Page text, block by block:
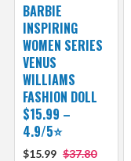
BARBIE
INSPIRING
WOMEN SERIES
VENUS
WILLIAMS
FASHION DOLL
$15.99 –
4.9/5⭐
$15.99 $37.80